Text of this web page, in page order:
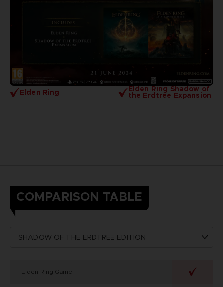
Elden Ring Elden Ring Shadow of
the Erdtree Expansion
COMPARISON TABLE
Elden Ring Game